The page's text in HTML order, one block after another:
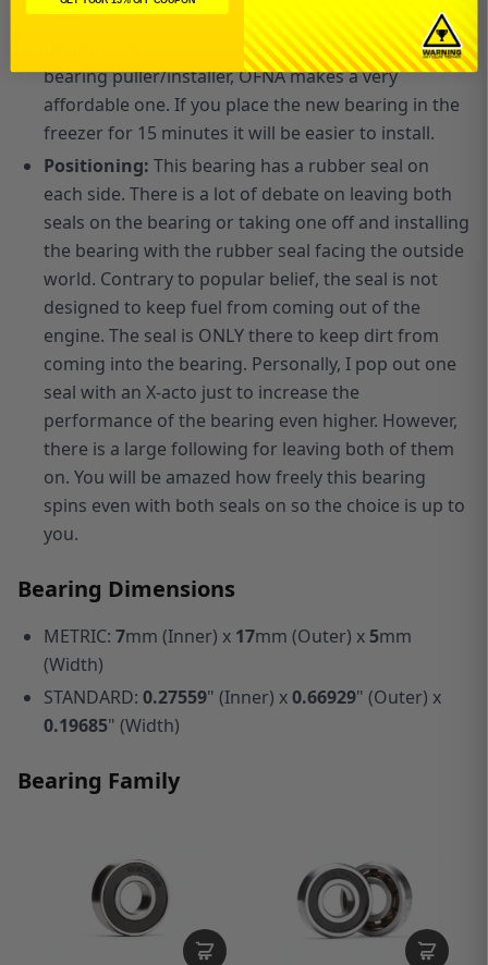
goes.
The best way to install is to use a
bearing puller/installer, OFNA makes a very
affordable one. If you place the new bearing in the
freezer for 15 minutes it will be easier to install.
Positioning: This bearing has a rubber seal on
each side. There is a lot of debate on leaving both
seals on the bearing or taking one off and installing
the bearing with the rubber seal facing the outside
world. Contrary to popular belief, the seal is not
designed to keep fuel from coming out of the
engine. The seal is ONLY there to keep dirt from
coming into the bearing. Personally, I pop out one
seal with an X-acto just to increase the
performance of the bearing even higher. However,
there is a large following for leaving both of them
on. You will be amazed how freely this bearing
spins even with both seals on so the choice is up to
you.
Bearing Dimensions
METRIC: 7mm (Inner) x 17mm (Outer) x 5mm
(Width)
STANDARD: 0.27559" (Inner) x0.66929" (Outer) x
0.19685" (Width)
Bearing Family